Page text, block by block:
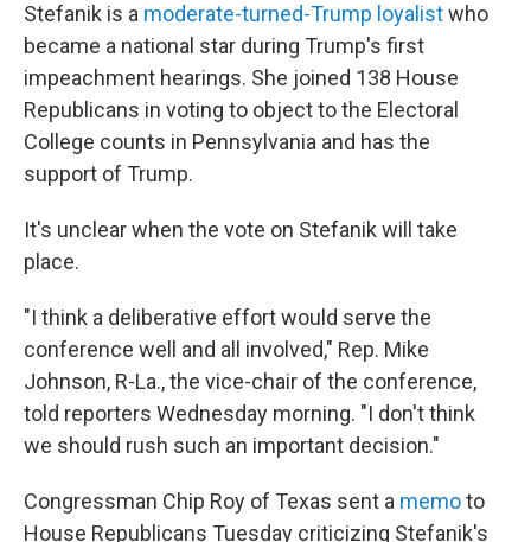
Stefanik is a moderate-turned-Trump loyalistwho
became a national star during Trump's first
impeachment hearings. She joined 138 House
Republicans in voting to object to the Electoral
College counts in Pennsylvania and has the
support of Trump.
It's unclear when the vote on Stefanik will take
place.
"I think a deliberative effort would serve the
conference well and all involved," Rep. Mike
Johnson, R-La., the vice-chair of the conference,
told reporters Wednesday morning. "I don't think
we should rush such an important decision."
Congressman Chip Roy of Texas sent a memoto
House Republicans Tuesday criticizing Stefanik's